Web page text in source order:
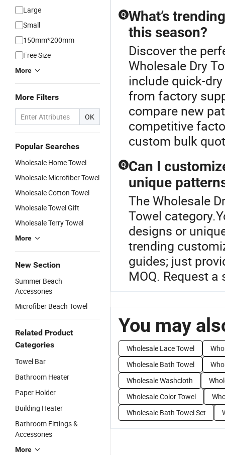
Large
Small
150mm*200mm
Free Size
More
More Filters
OK
Popular Searches
Wholesale Home Towel
Wholesale Microfiber Towel
Wholesale Cotton Towel
Wholesale Towel Gift
Wholesale Terry Towel
More
New Section
Summer Beach
Accessories
Microfiber Beach Towel
Related Product
Categories
Towel Bar
Bathroom Heater
Paper Holder
Building Heater
Bathroom Fittings &
Accessories
More
Q What’s
this season?
Discover the
Wholesale Dry
include quick-
from factory
compare new
competitive
custom bulk
Q Can I
unique
The Wholesale
Towel
designs or
trending
guides; just
MOQ. Request
You may
Wholesale Lace Towel
Wholesale Bath Towel
Wholesale Washcloth
Wholesale Color Towel
Wholesale Bath Towel Set